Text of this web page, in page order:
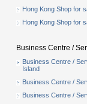
Hong Kong Shop for
Hong Kong Shop for
Business Centre /
Business Centre /
Island
Business Centre /
Business Centre /